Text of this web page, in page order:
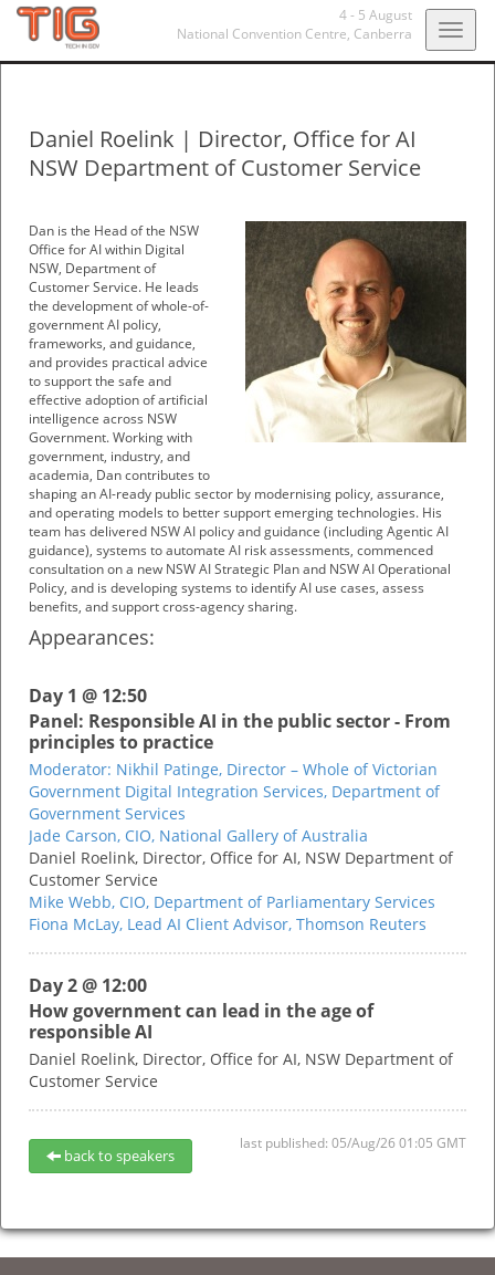
4 - 5 August
National Convention Centre, Canberra
Daniel Roelink | Director, Office for AI
NSW Department of Customer Service
Dan is the Head of the NSW
Office for AI within Digital
NSW, Department of
Customer Service. He leads
the development of whole-of-
government AI policy,
frameworks, and guidance,
and provides practical advice
to support the safe and
effective adoption of artificial
intelligence across NSW
Government. Working with
government, industry, and
academia, Dan contributes to
shaping an AI-ready public sector by modernising policy, assurance,
and operating models to better support emerging technologies. His
team has delivered NSW AI policy and guidance (including Agentic AI
guidance), systems to automate AI risk assessments, commenced
consultation on a new NSW AI Strategic Plan and NSW AI Operational
Policy, and is developing systems to identify AI use cases, assess
benefits, and support cross-agency sharing.
Appearances:
Day 1 @ 12:50
Panel: Responsible AI in the public sector - From
principles to practice
Moderator: Nikhil Patinge, Director – Whole of Victorian
Government Digital Integration Services, Department of
Government Services
Jade Carson, CIO, National Gallery of Australia
Daniel Roelink, Director, Office for AI, NSW Department of
Customer Service
Mike Webb, CIO, Department of Parliamentary Services
Fiona McLay, Lead AI Client Advisor, Thomson Reuters
Day 2 @ 12:00
How government can lead in the age of
responsible AI
Daniel Roelink, Director, Office for AI, NSW Department of
Customer Service
last published: 05/Aug/26 01:05 GMT
back to speakers